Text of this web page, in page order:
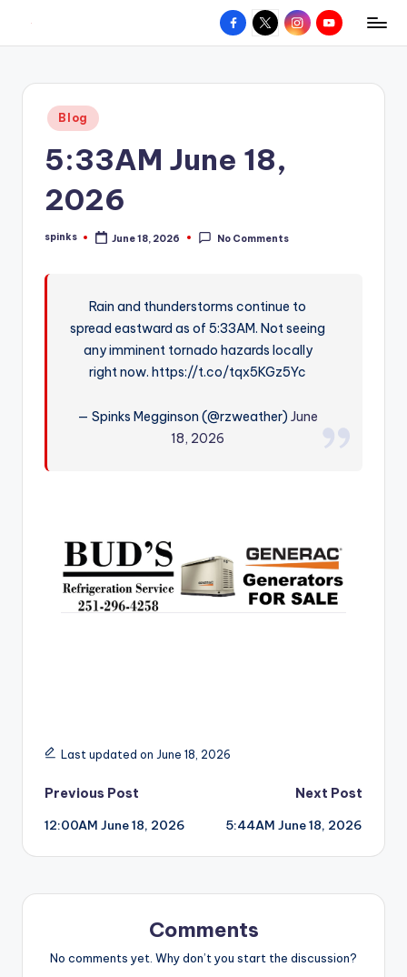
content
W
hometown.
Facebook
X InstagramYouTube
Posted
in
Blog
5:33AM June 18,
2026
Posted
spinks June 18, 2026 No Comments
Rain and thunderstorms continue to
spread eastward as of 5:33AM. Not seeing
any imminent tornado hazards locally
right now. https://t.co/tqx5KGz5Yc
— Spinks Megginson (@rzweather)June
18, 2026
Last updated on June 18, 2026
Post
navigation
Previous Post
12:00AM June 18, 2026
Next Post
5:44AM June 18, 2026
Comments
No comments yet. Why don’t you start the discussion?